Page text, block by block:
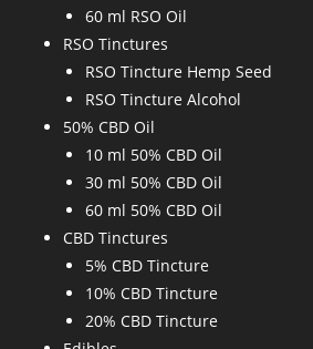
60 ml RSO Oil
RSO Tinctures
RSO Tincture Hemp Seed
RSO Tincture Alcohol
50% CBD Oil
10 ml 50% CBD Oil
30 ml 50% CBD Oil
60 ml 50% CBD Oil
CBD Tinctures
5% CBD Tincture
10% CBD Tincture
20% CBD Tincture